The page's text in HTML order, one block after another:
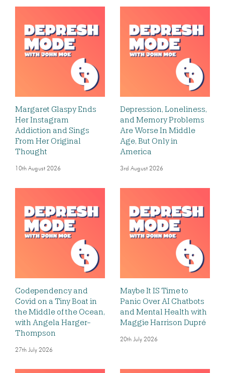
Margaret Glaspy Ends
Her Instagram
Addiction and Sings
From Her Original
Thought
10th August 2026
Depression, Loneliness,
and Memory Problems
Are Worse In Middle
Age, But Only in
America
3rd August 2026
Codependency and
Covid on a Tiny Boat in
the Middle of the Ocean,
with Angela Harger-
Thompson
27th July 2026
Maybe It IS Time to
Panic Over AI Chatbots
and Mental Health with
Maggie Harrison Dupré
20th July 2026